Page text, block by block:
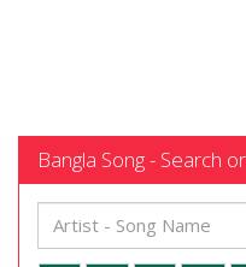
Bangla Song - Search